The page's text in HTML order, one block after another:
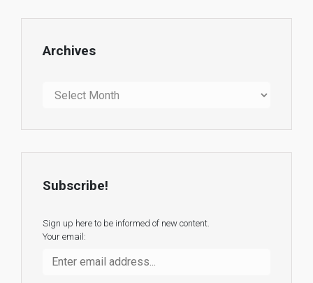
Archives
Subscribe!
Sign up here to be informed of new content.
Your email: